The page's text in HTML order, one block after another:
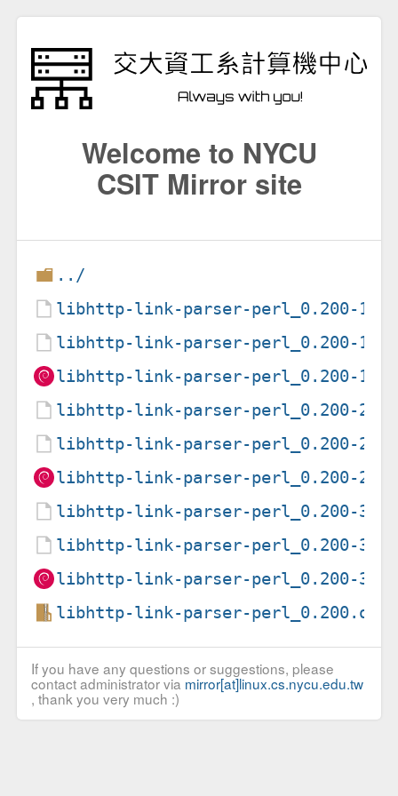
Welcome to NYCU
CSIT Mirror site
../
libhttp-link-parser-perl_0.200-
libhttp-link-parser-perl_0.200-
libhttp-link-parser-perl_0.200-
libhttp-link-parser-perl_0.200-
libhttp-link-parser-perl_0.200-
libhttp-link-parser-perl_0.200-
libhttp-link-parser-perl_0.200-
libhttp-link-parser-perl_0.200-
libhttp-link-parser-perl_0.200-
libhttp-link-parser-
If you have any questions or suggestions, please
contact administrator via mirror[at]linux.cs.nycu.edu.tw
, thank you very much :)